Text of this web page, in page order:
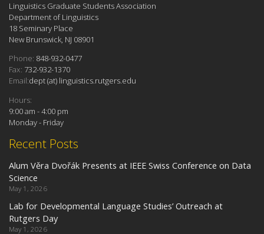
Recent Posts
Alum Věra Dvořák Presents at IEEE Swiss Conference on Data
Science
May 1, 2026
Lab for Developmental Language Studies’ Outreach at
Rutgers Day
May 1, 2026
Linguistics Graduate Students Association
Department of Linguistics
18 Seminary Place
New Brunswick, NJ 08901
Phone: 848-932-0477
Fax: 732-932-1370
Email:dept (at) linguistics.rutgers.edu
Hours:
9:00 am - 4:00 pm
Monday - Friday